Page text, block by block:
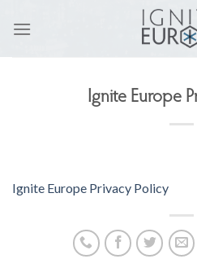
Ignite Europe
Ignite Europe Privacy Policy